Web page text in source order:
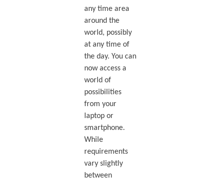
any time area
around the
world, possibly
at any time of
the day. You can
now access a
world of
possibilities
from your
laptop or
smartphone.
While
requirements
vary slightly
between